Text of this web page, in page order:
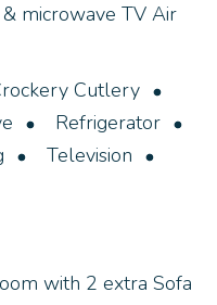
microwave TV Air
Cutlery
Refrigerator
Television
with 2 extra Sofa